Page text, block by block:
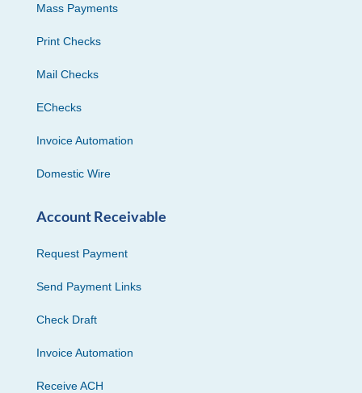
Mass Payments
Print Checks
Mail Checks
EChecks
Invoice Automation
Domestic Wire
Account Receivable
Request Payment
Send Payment Links
Check Draft
Invoice Automation
Receive ACH